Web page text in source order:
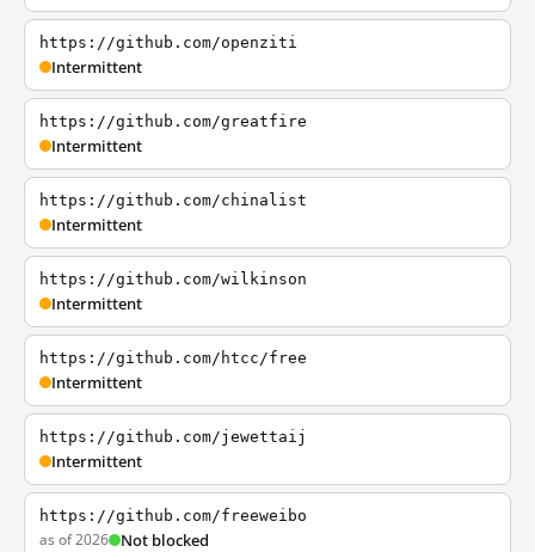
https://github.com/openziti
Intermittent
https://github.com/greatfire
Intermittent
https://github.com/chinalist
Intermittent
https://github.com/wilkinson
Intermittent
https://github.com/htcc/free
Intermittent
https://github.com/jewettaij
Intermittent
https://github.com/freeweibo
as of 2026 Not blocked